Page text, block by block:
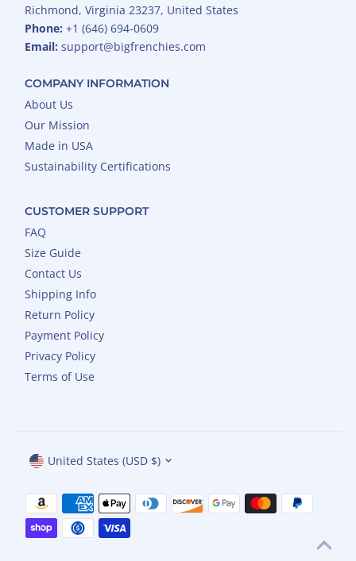
Richmond, Virginia 23237, United States
Phone:+1 (646) 694-0609
Email: support@bigfrenchies.com
COMPANY INFORMATION
About Us
Our Mission
Made in USA
Sustainability Certifications
CUSTOMER SUPPORT
FAQ
Size Guide
Contact Us
Shipping Info
Return Policy
Payment Policy
Privacy Policy
Terms of Use
Currency
United States (USD $)